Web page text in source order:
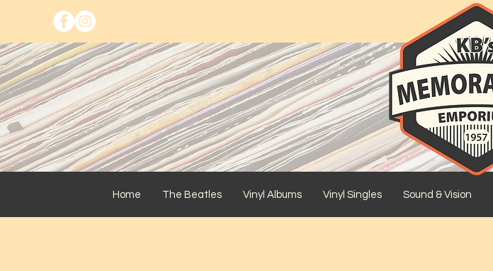
Home The Beatles Vinyl Albums Vinyl Singles Sound & Vision